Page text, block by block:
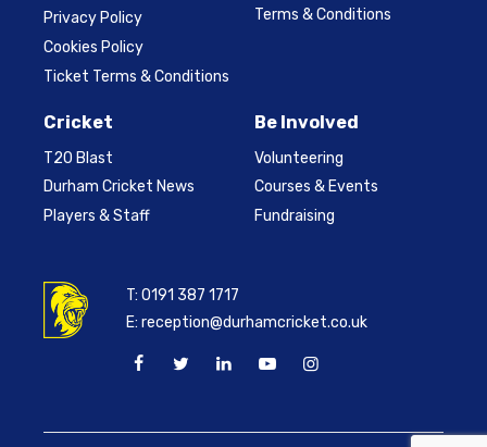
Privacy Policy
Cookies Policy
Ticket Terms & Conditions
Terms & Conditions
Cricket
T20 Blast
Durham Cricket News
Players & Staff
Be Involved
Volunteering
Courses & Events
Fundraising
T:0191 387 1717
E:reception@durhamcricket.co.uk